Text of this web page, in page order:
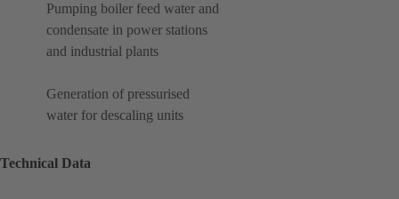
Pumping boiler feed water and
condensate in power stations
and industrial plants
Generation of pressurised
water for descaling units
Technical Data